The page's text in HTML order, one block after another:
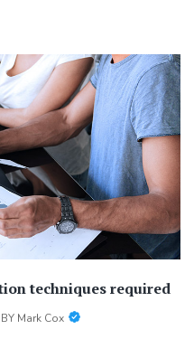
techniques required
BY Mark Cox